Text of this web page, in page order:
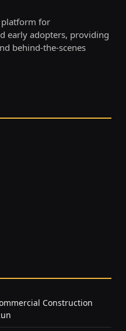
platform for
early adopters, providing
behind-the-scenes
Construction